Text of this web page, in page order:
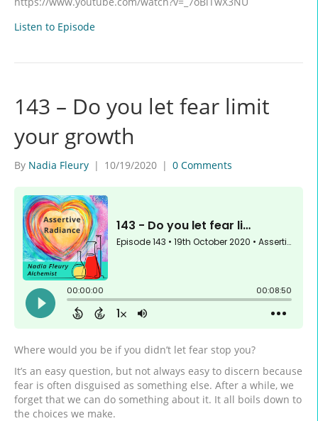
Listen to Episode
143 – Do you let fear limit
your growth
By Nadia Fleury | 10/19/2020 | 0 Comments
Where would you be if you didn’t let fear stop you?
It’s an easy question, but not always easy to discern because
fear is often disguised as something else. After a while, we
forget that we can do something about it. It all boils down to
the choices we make.